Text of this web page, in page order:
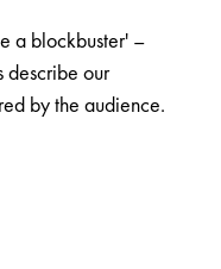
a blockbuster' –
describe our
by the audience.